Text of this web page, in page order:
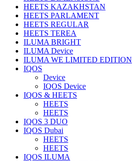
HEETS KAZAKHSTAN
HEETS PARLAMENT
HEETS REGULAR
HEETS TEREA
ILUMA BRIGHT
ILUMA Device
ILUMA WE LIMITED EDITION
IQOS
Device
IQOS Device
IQOS & HEETS
HEETS
HEETS
IQOS 3 DUO
IQOS Dubai
HEETS
HEETS
IQOS ILUMA